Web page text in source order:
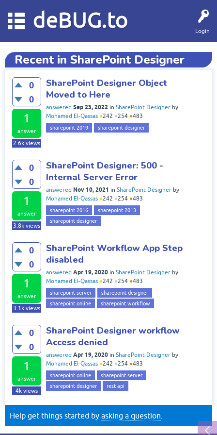
Login
deBUG.to
Recent in SharePoint Designer
0
0
1
answer
2.6k views
SharePoint Designer Object
Moved to Here
answered Sep 23, 2022 in SharePoint Designer by
Mohamed El-Qassas ●242 ●254 ●483
sharepoint 2019 sharepoint designer
0
0
1
answer
3.8k views
SharePoint Designer: 500 -
Internal Server Error
answered Nov 10, 2021 in SharePoint Designer by
Mohamed El-Qassas ●242 ●254 ●483
sharepoint 2016
sharepoint 2013
sharepoint designer
0
0
1
answer
3.1k views
SharePoint Workflow App Step
disabled
answered Apr 19, 2020 in SharePoint Designer by
Mohamed El-Qassas ●242 ●254 ●483
sharepoint server
sharepoint designer
sharepoint online
sharepoint workflow
0
0
1
answer
4k views
SharePoint Designer workflow
Access denied
answered Apr 19, 2020 in SharePoint Designer by
Mohamed El-Qassas ●242 ●254 ●483
sharepoint online
sharepoint server
sharepoint designer
rest api
Help get things started by asking a question